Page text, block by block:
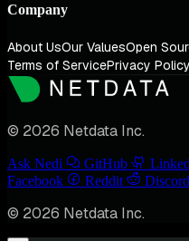
Company
About UsOur ValuesOpen
Terms of ServicePrivacy Policy
© 2026 Netdata Inc.
Ask Nedi GitHub
Facebook
Reddit Discord
© 2026 Netdata Inc.